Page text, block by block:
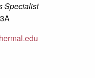
Specialist